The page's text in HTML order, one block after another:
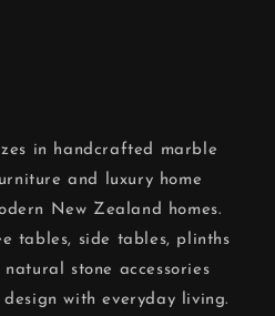
in handcrafted marble
and luxury home
New Zealand homes.
tables, side tables, plinths
stone accessories
with everyday living.